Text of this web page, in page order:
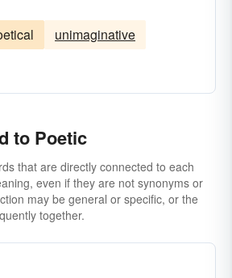
parnassian
dipodic rhythmic
unimaginative
to Poetic
that are directly connected to each
even if they are not synonyms or
may be general or specific, or the
together.